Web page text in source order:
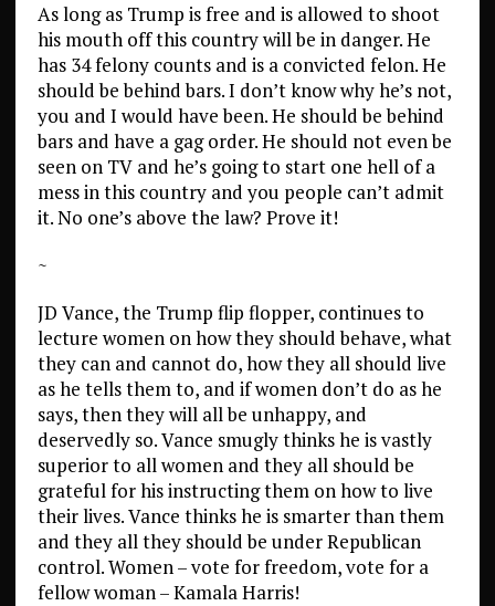
As long as Trump is free and is allowed to shoot
his mouth off this country will be in danger. He
has 34 felony counts and is a convicted felon. He
should be behind bars. I don’t know why he’s not,
you and I would have been. He should be behind
bars and have a gag order. He should not even be
seen on TV and he’s going to start one hell of a
mess in this country and you people can’t admit
it. No one’s above the law? Prove it!
~
JD Vance, the Trump flip flopper, continues to
lecture women on how they should behave, what
they can and cannot do, how they all should live
as he tells them to, and if women don’t do as he
says, then they will all be unhappy, and
deservedly so. Vance smugly thinks he is vastly
superior to all women and they all should be
grateful for his instructing them on how to live
their lives. Vance thinks he is smarter than them
and they all they should be under Republican
control. Women – vote for freedom, vote for a
fellow woman – Kamala Harris!